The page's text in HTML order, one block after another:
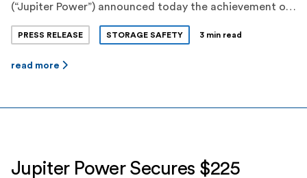
(“Jupiter Power”) announced today the achievement of
commercial operations of 400MWh of dispatchable
power to the ERCOT grid from its Callisto I battery
facility, which will significantly increase Houston’s
PRESS RELEASE STORAGE SAFETY 3 min read
read more
Jupiter Power Secures $225